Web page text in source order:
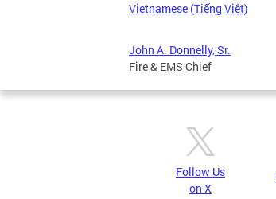
Vietnamese (Tiếng Việt)
John A. Donnelly, Sr.
Fire & EMS Chief
Follow Us
on X